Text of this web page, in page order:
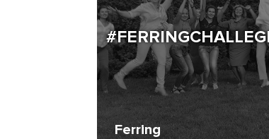
Ferring